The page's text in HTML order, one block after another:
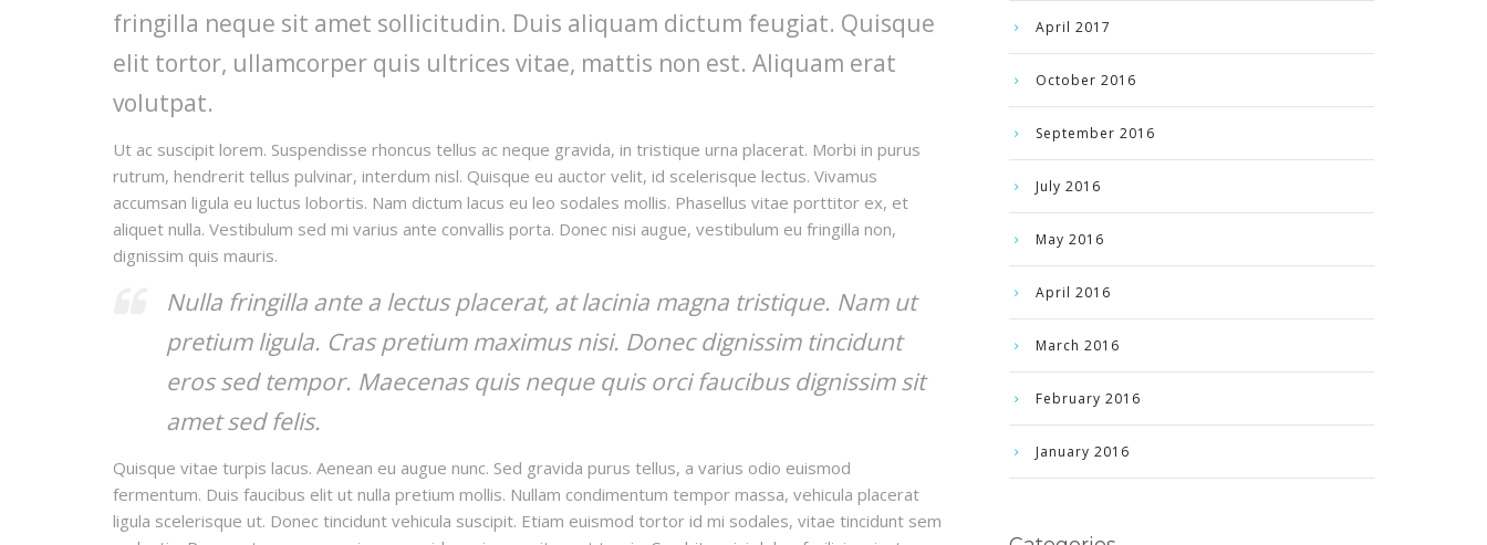
fringilla neque sit amet sollicitudin. Duis aliquam dictum feugiat. Quisque
elit tortor, ullamcorper quis ultrices vitae, mattis non est. Aliquam erat
volutpat.
Ut ac suscipit lorem. Suspendisse rhoncus tellus ac neque gravida, in tristique urna placerat. Morbi in purus
rutrum, hendrerit tellus pulvinar, interdum nisl. Quisque eu auctor velit, id scelerisque lectus. Vivamus
accumsan ligula eu luctus lobortis. Nam dictum lacus eu leo sodales mollis. Phasellus vitae porttitor ex, et
aliquet nulla. Vestibulum sed mi varius ante convallis porta. Donec nisi augue, vestibulum eu fringilla non,
dignissim quis mauris.
Nulla fringilla ante a lectus placerat, at lacinia magna tristique. Nam ut
pretium ligula. Cras pretium maximus nisi. Donec dignissim tincidunt
eros sed tempor. Maecenas quis neque quis orci faucibus dignissim sit
amet sed felis.
Quisque vitae turpis lacus. Aenean eu augue nunc. Sed gravida purus tellus, a varius odio euismod
fermentum. Duis faucibus elit ut nulla pretium mollis. Nullam condimentum tempor massa, vehicula placerat
ligula scelerisque ut. Donec tincidunt vehicula suscipit. Etiam euismod tortor id mi sodales, vitae tincidunt sem
April 2017
October 2016
September 2016
July 2016
May 2016
April 2016
March 2016
February 2016
January 2016